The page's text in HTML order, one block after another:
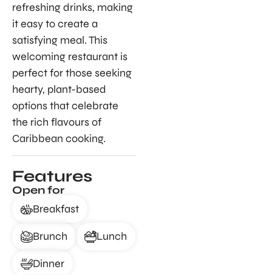
refreshing drinks, making
it easy to create a
satisfying meal. This
welcoming restaurant is
perfect for those seeking
hearty, plant-based
options that celebrate
the rich flavours of
Caribbean cooking.
Features
Open for
Breakfast
Brunch Lunch
Dinner